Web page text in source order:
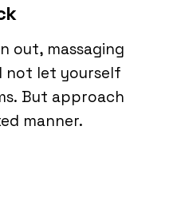
out, massaging
not let yourself
But approach
manner.